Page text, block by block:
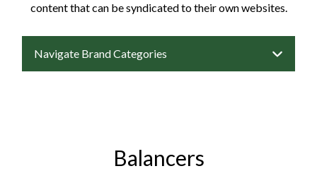
content that can be syndicated to their own websites.
Navigate Brand Categories
Balancers